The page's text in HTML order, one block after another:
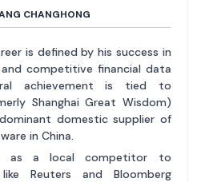
CHANGHONG
is defined by his success in
competitive financial data
achievement is tied to
Shanghai Great Wisdom)
domestic supplier of
in China.
as a local competitor to
Reuters and Bloomberg